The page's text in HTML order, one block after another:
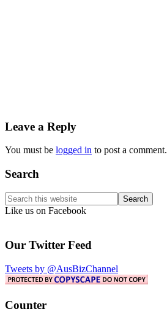
Interactions
Leave a Reply
You must be logged in to post a comment.
Primary
Sidebar
Search
Search
this
Like us on Facebook
Our Twitter Feed
Tweets by @AusBizChannel
Counter